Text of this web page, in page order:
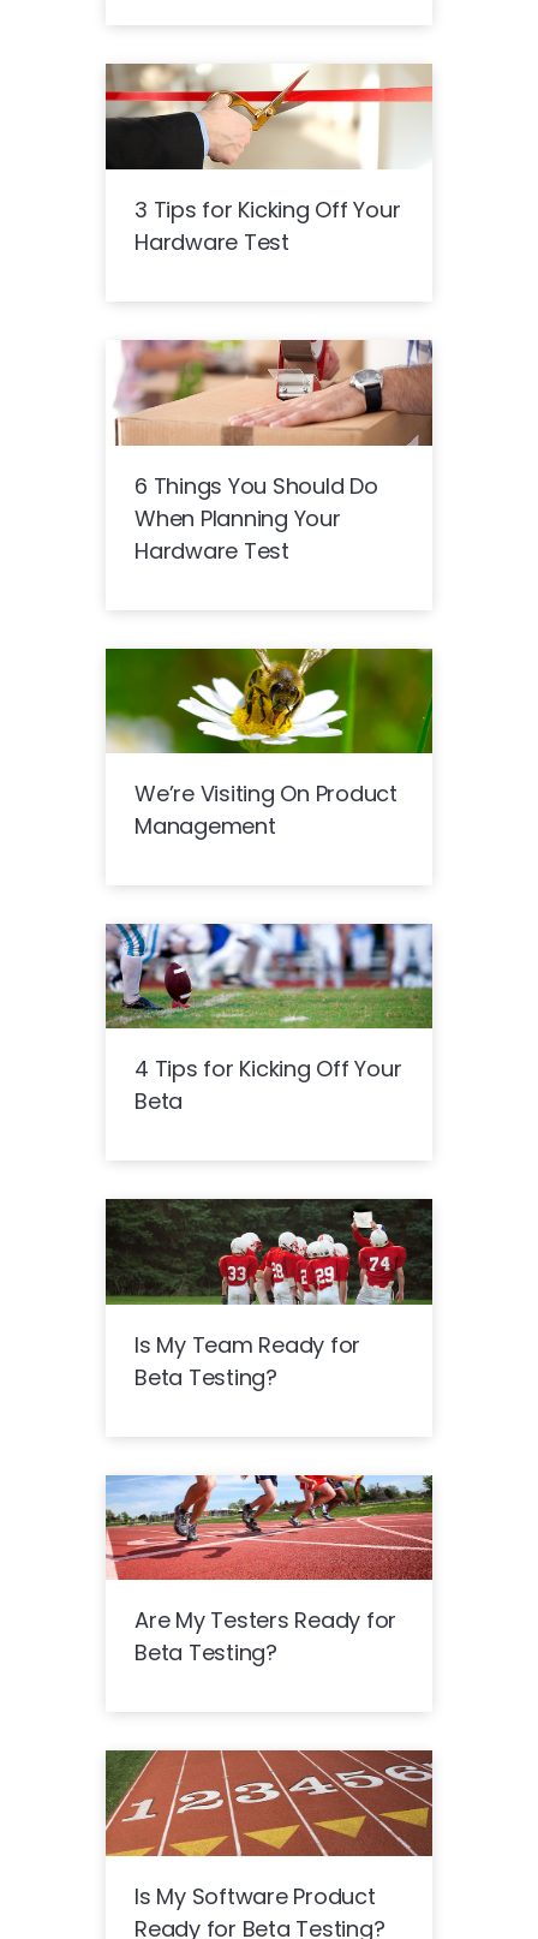
3 Tips for Kicking Off Your
Hardware Test
6 Things You Should Do
When Planning Your
Hardware Test
We’re Visiting On Product
Management
4 Tips for Kicking Off Your
Beta
Is My Team Ready for
Beta Testing?
Are My Testers Ready for
Beta Testing?
Is My Software Product
Ready for Beta Testing?